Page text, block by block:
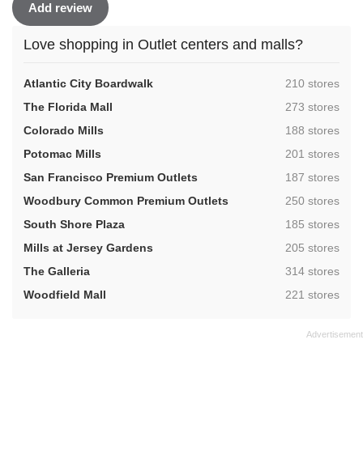
Add review
Love shopping in Outlet centers and malls?
Atlantic City Boardwalk ,210 stores
The Florida Mall
,273 stores
Colorado Mills
,188 stores
Potomac Mills
,201 stores
San Francisco Premium Outlets
,187 stores
Woodbury Common Premium Outlets
,250 stores
South Shore Plaza
,185 stores
Mills at Jersey Gardens
,205 stores
The Galleria
,314 stores
Woodfield Mall
,221 stores